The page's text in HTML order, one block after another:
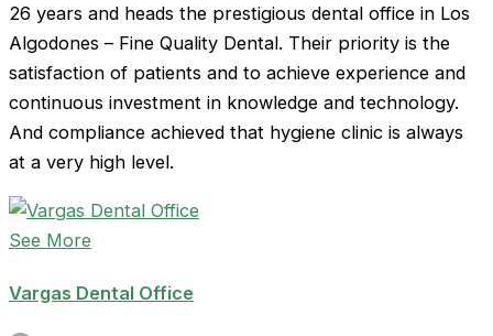
26 years and heads the prestigious dental office in Los
Algodones – Fine Quality Dental. Their priority is the
satisfaction of patients and to achieve experience and
continuous investment in knowledge and technology.
And compliance achieved that hygiene clinic is always
at a very high level.
See More
Vargas Dental Office